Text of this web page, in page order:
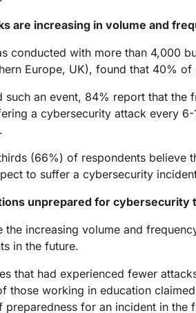
Network protection
compliance
compliance and
risk
Post-quantum
cryptography
Individual plans
key-value store for
Store data
fees
EXPLORE
theNET
Executive
digital enterprise
are increasing in volume and
conducted with more than 4,000
Europe, UK), found that 40%
such an event, 84% report that
a cybersecurity attack every
(66%) of respondents believe
to suffer a cybersecurity
unprepared for cybersecurity
the increasing volume and
in the future.
that had experienced fewer
those working in education
for an incident in the